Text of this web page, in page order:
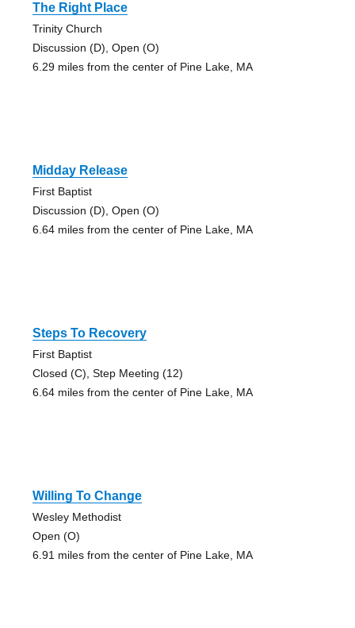
The Right Place
Trinity Church
Discussion (D), Open (O)
6.29 miles from the center of Pine Lake, MA
Midday Release
First Baptist
Discussion (D), Open (O)
6.64 miles from the center of Pine Lake, MA
Steps To Recovery
First Baptist
Closed (C), Step Meeting (12)
6.64 miles from the center of Pine Lake, MA
Willing To Change
Wesley Methodist
Open (O)
6.91 miles from the center of Pine Lake, MA